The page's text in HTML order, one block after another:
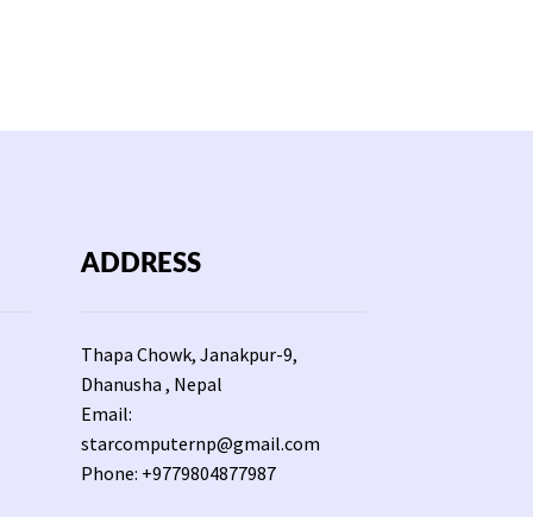
ADDRESS
Thapa Chowk, Janakpur-9,
Dhanusha , Nepal
Email:
starcomputernp@gmail.com
Phone: +9779804877987